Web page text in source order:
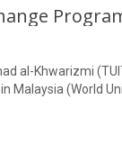
al-Khwarizmi
(World